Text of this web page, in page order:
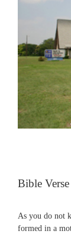
Bible
As you do not
formed in a